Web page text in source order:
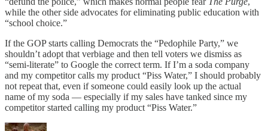
while the other side advocates for eliminating public education with
“school choice.”
If the GOP starts calling Democrats the “Pedophile Party,” we
shouldn’t adopt that verbiage and then tell voters we dismiss as
“semi-literate” to Google the correct term. If I’m a soda company
and my competitor calls my product “Piss Water,” I should probably
not repeat that, even if someone could easily look up the actual
name of my soda — especially if my sales have tanked since my
competitor started calling my product “Piss Water.”